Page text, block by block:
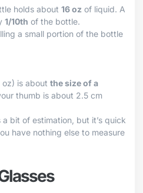
holds about 16 oz of liquid. A
1/10th of the bottle.
a small portion of the bottle
oz) is about the size of a
thumb is about 2.5 cm
bit of estimation, but it’s quick
have nothing else to measure